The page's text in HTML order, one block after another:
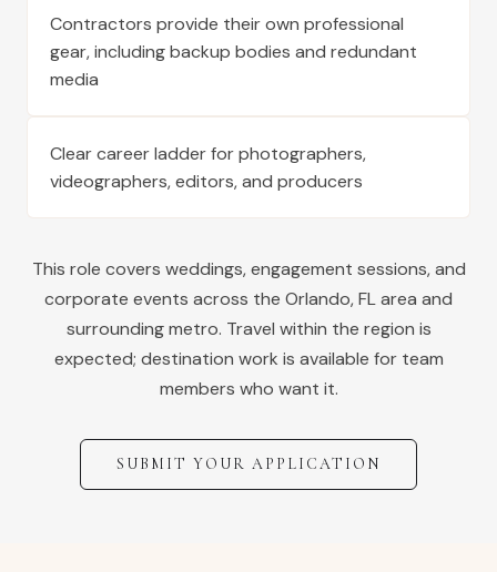
Contractors provide their own professional
gear, including backup bodies and redundant
media
Clear career ladder for photographers,
videographers, editors, and producers
This role covers weddings, engagement sessions, and
corporate events across the Orlando,FLarea and
surrounding metro. Travel within the region is
expected; destination work is available for team
members who want it.
SUBMIT YOUR APPLICATION